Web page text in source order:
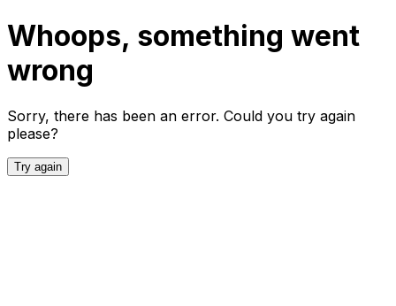
Whoops, something went
wrong
Sorry, there has been an error. Could you try again
please?
Try again